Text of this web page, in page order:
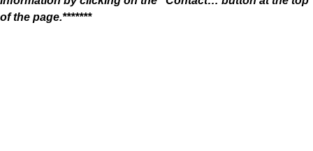
of the page.*******